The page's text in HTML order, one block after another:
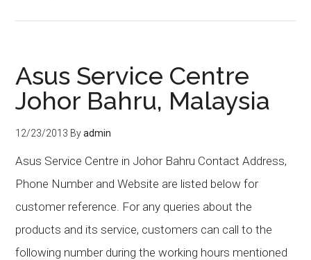
Asus Service Centre
Johor Bahru, Malaysia
12/23/2013 Byadmin
Asus Service Centre in Johor Bahru Contact Address,
Phone Number and Website are listed below for
customer reference. For any queries about the
products and its service, customers can call to the
following number during the working hours mentioned